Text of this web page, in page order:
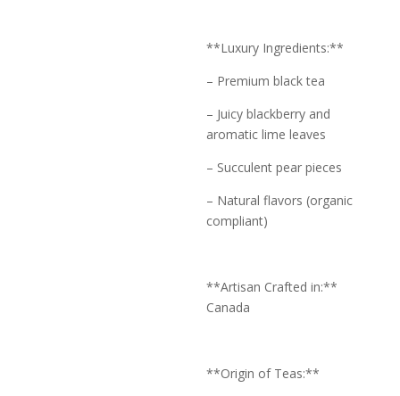
**Luxury Ingredients:**
– Premium black tea
– Juicy blackberry and
aromatic lime leaves
– Succulent pear pieces
– Natural flavors (organic
compliant)
**Artisan Crafted in:**
Canada
**Origin of Teas:**